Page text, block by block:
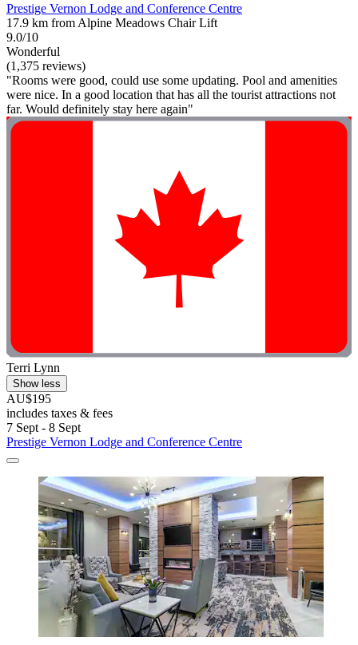
Prestige Vernon Lodge and Conference Centre
17.9 km from Alpine Meadows Chair Lift
9.0/10
Wonderful
(1,375 reviews)
"Rooms were good, could use some updating. Pool and amenities
were nice. In a good location that has all the tourist attractions not
far. Would definitely stay here again"
Terri Lynn
Show less
AU$195
includes taxes & fees
7 Sept - 8 Sept
Prestige Vernon Lodge and Conference Centre